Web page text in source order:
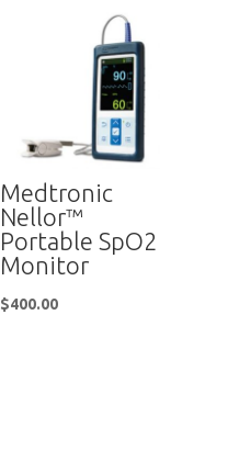
Medtronic
Nellor™
Portable SpO2
Monitor
$400.00